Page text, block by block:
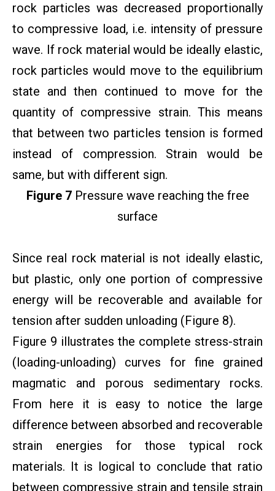
rock particles was decreased proportionally
to compressive load, i.e. intensity of pressure
wave. If rock material would be ideally elastic,
rock particles would move to the equilibrium
state and then continued to move for the
quantity of compressive strain. This means
that between two particles tension is formed
instead of compression. Strain would be
same, but with different sign.
Figure 7Pressure wave reaching the free
surface
Since real rock material is not ideally elastic,
but plastic, only one portion of compressive
energy will be recoverable and available for
tension after sudden unloading (Figure 8).
Figure 9 illustrates the complete stress-strain
(loading-unloading) curves for fine grained
magmatic and porous sedimentary rocks.
From here it is easy to notice the large
difference between absorbed and recoverable
strain energies for those typical rock
materials. It is logical to conclude that ratio
between compressive strain and tensile strain